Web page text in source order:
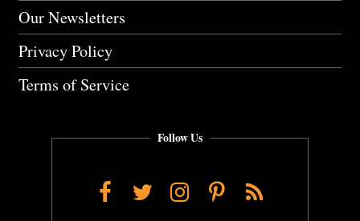
Our Newsletters
Privacy Policy
Terms of Service
Follow Us
Facebook
TwitterInstagram
Pinterest
RSS